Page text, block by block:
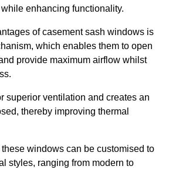
enhancing functionality.
of casement sash windows is
which enables them to open
provide maximum airflow whilst
superior ventilation and creates an
thereby improving thermal
these windows can be customised to
styles, ranging from modern to